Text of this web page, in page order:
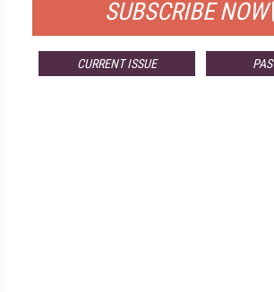
SUBSCRIBE NOW
CURRENT ISSUE